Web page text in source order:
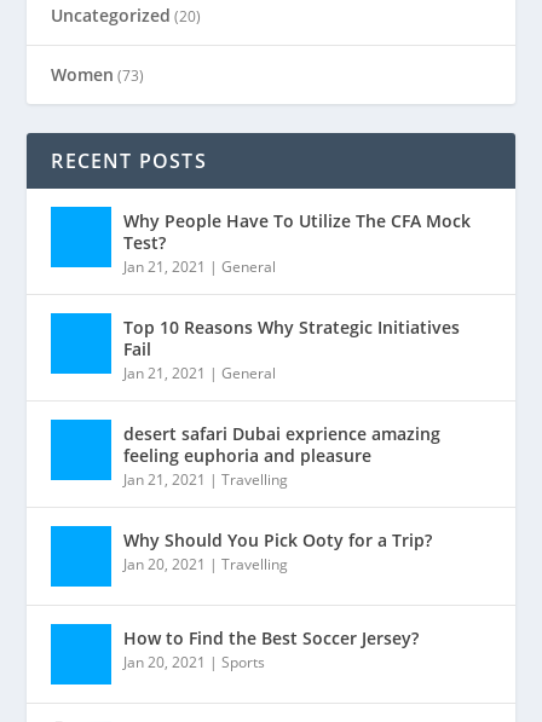
Uncategorized (20)
Women (73)
RECENT POSTS
Why People Have To Utilize The CFA Mock
Test?
Jan 21, 2021 |General
Top 10 Reasons Why Strategic Initiatives
Fail
Jan 21, 2021 |General
desert safari Dubai exprience amazing
feeling euphoria and pleasure
Jan 21, 2021 |Travelling
Why Should You Pick Ooty for a Trip?
Jan 20, 2021 |Travelling
How to Find the Best Soccer Jersey?
Jan 20, 2021 |Sports